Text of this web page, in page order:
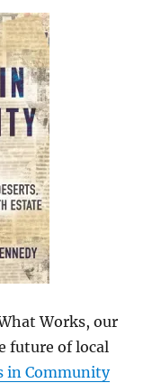
Works, our
future of local
in Community